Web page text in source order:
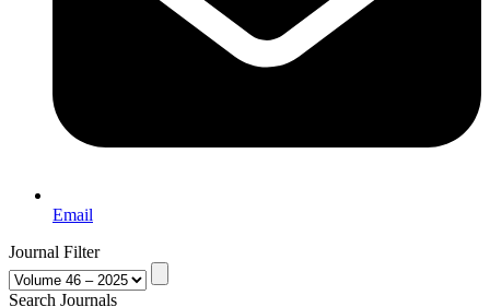
Email
Journal Filter
Search Journals